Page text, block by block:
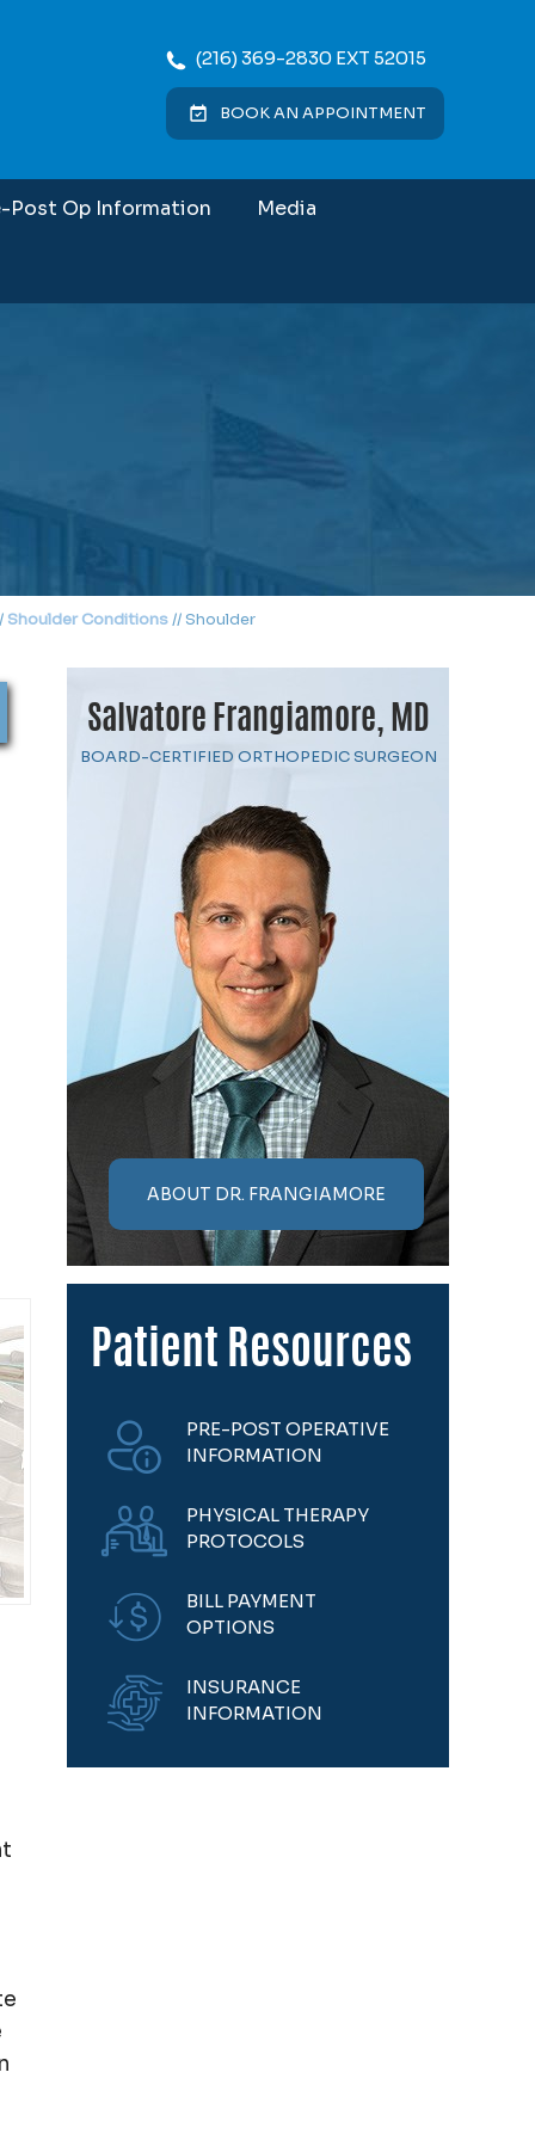
(216) 369-2830 EXT 52015
BOOK AN APPOINTMENT
Post Op Information Media
Shoulder Conditions// Shoulder
Salvatore Frangiamore, MD
BOARD-CERTIFIED ORTHOPEDIC SURGEON
ABOUT DR. FRANGIAMORE
Patient Resources
PRE-POST OPERATIVE
INFORMATION
PHYSICAL THERAPY
PROTOCOLS
BILL PAYMENT
OPTIONS
INSURANCE
INFORMATION